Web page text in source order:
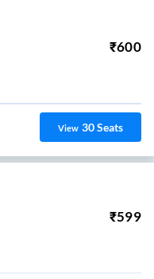
₹600
View 30Seats
₹599